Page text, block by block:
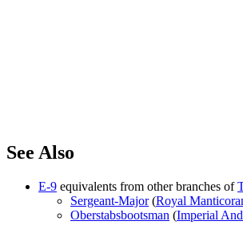
See Also
E-9 equivalents from other branches of
Sergeant-Major(Royal
Oberstabsbootsman (Imperial